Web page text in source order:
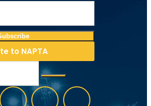
to NAPTA